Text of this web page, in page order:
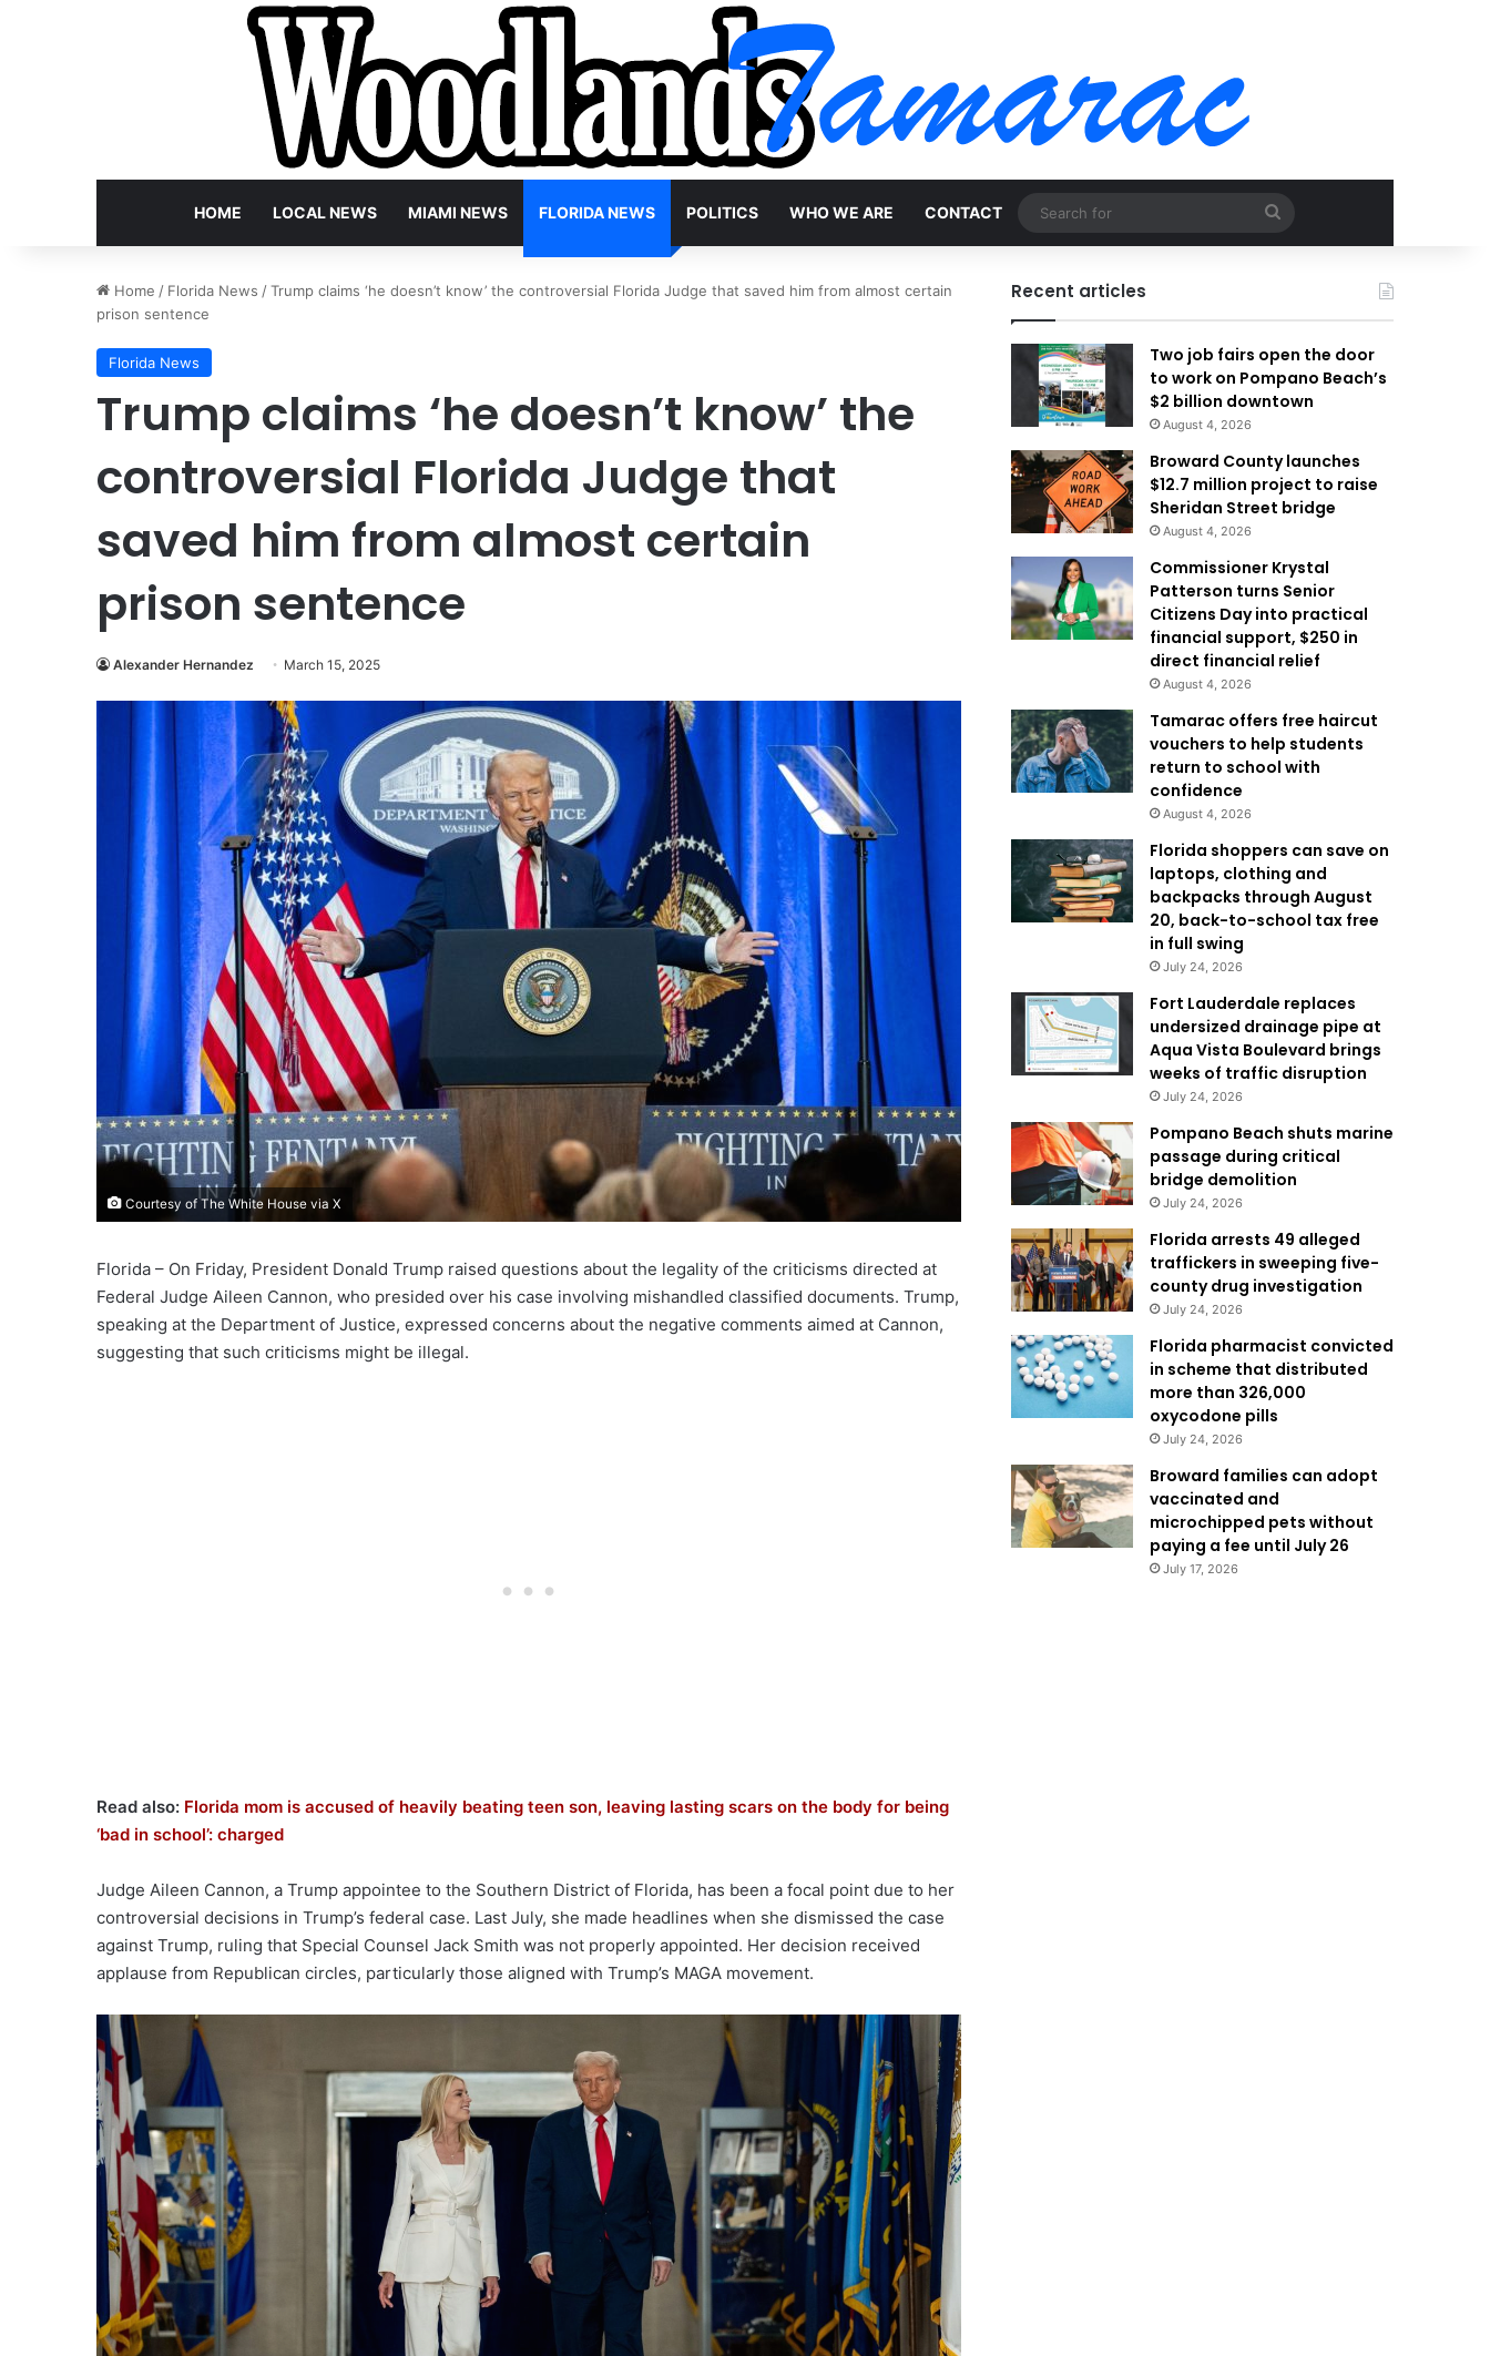
HOME LOCAL NEWS MIAMI NEWS FLORIDA NEWS POLITICS WHO WE ARE CONTACT
for
Home / Florida News /Trump claims ‘he doesn’t know’ the controversial Florida Judge that saved him from almost certain
prison sentence
Florida News
Trump claims ‘he doesn’t know’ the
controversial Florida Judge that
saved him from almost certain
prison sentence
Alexander Hernandez March 15, 2025
Courtesy of The White House via X
Florida – On Friday, President Donald Trump raised questions about the legality of the criticisms directed at
Federal Judge Aileen Cannon, who presided over his case involving mishandled classified documents. Trump,
speaking at the Department of Justice, expressed concerns about the negative comments aimed at Cannon,
suggesting that such criticisms might be illegal.
Read also: Florida mom is accused of heavily beating teen son, leaving lasting scars on the body for being
‘bad in school’: charged
Judge Aileen Cannon, a Trump appointee to the Southern District of Florida, has been a focal point due to her
controversial decisions in Trump’s federal case. Last July, she made headlines when she dismissed the case
against Trump, ruling that Special Counsel Jack Smith was not properly appointed. Her decision received
applause from Republican circles, particularly those aligned with Trump’s MAGA movement.
Recent articles
Two job fairs open the door
to work on Pompano Beach’s
$2 billion downtown
August 4, 2026
Broward County launches
$12.7 million project to raise
Sheridan Street bridge
August 4, 2026
Commissioner Krystal
Patterson turns Senior
Citizens Day into practical
financial support, $250 in
direct financial relief
August 4, 2026
Tamarac offers free haircut
vouchers to help students
return to school with
confidence
August 4, 2026
Florida shoppers can save on
laptops, clothing and
backpacks through August
20, back-to-school tax free
in full swing
July 24, 2026
Fort Lauderdale replaces
undersized drainage pipe at
Aqua Vista Boulevard brings
weeks of traffic disruption
July 24, 2026
Pompano Beach shuts marine
passage during critical
bridge demolition
July 24, 2026
Florida arrests 49 alleged
traffickers in sweeping five-
county drug investigation
July 24, 2026
Florida pharmacist convicted
in scheme that distributed
more than 326,000
oxycodone pills
July 24, 2026
Broward families can adopt
vaccinated and
microchipped pets without
paying a fee until July 26
July 17, 2026